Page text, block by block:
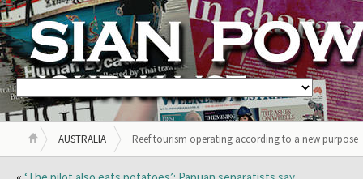
AUSTRALIA Reef tourism operating according to a new purpose